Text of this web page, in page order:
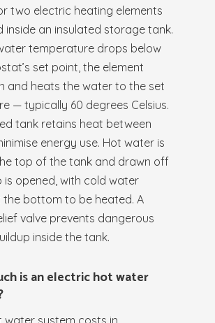
two electric heating elements
inside an insulated storage tank.
temperature drops below
set point, the element
and heats the water to the set
— typically 60 degrees Celsius.
tank retains heat between
energy use. Hot water is
top of the tank and drawn off
is opened, with cold water
the bottom to be heated. A
valve prevents dangerous
inside the tank.
is an electric hot water